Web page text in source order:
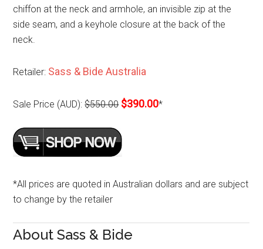
chiffon at the neck and armhole, an invisible zip at the
side seam, and a keyhole closure at the back of the
neck.
Retailer: Sass & Bide Australia
Sale Price (AUD):$550.00 $390.00*
*All prices are quoted in Australian dollars and are subject
to change by the retailer
About Sass & Bide